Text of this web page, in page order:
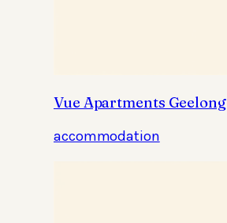
Vue Apartments Geelong
accommodation